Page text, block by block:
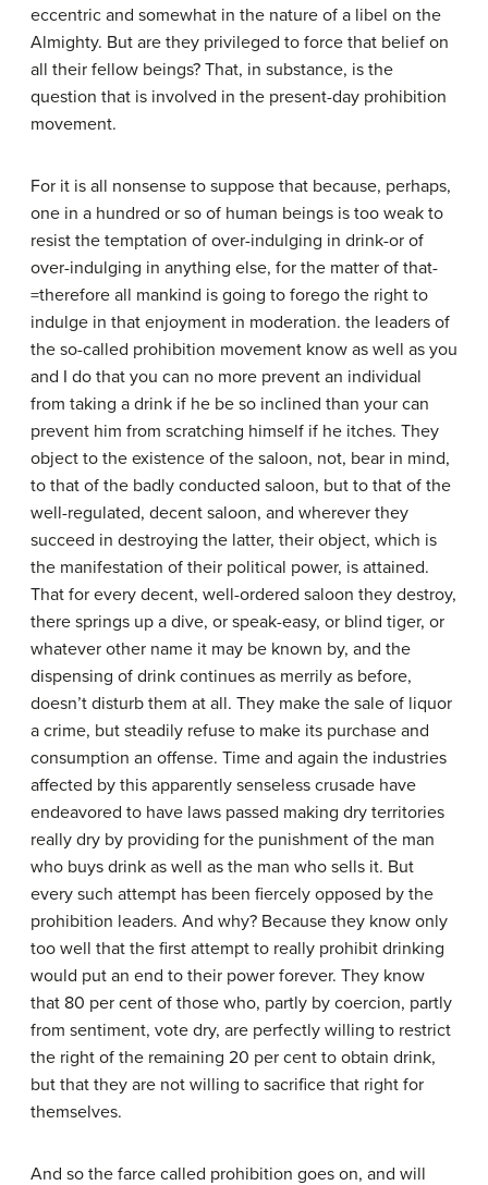
eccentric and somewhat in the nature of a libel on the
Almighty. But are they privileged to force that belief on
all their fellow beings? That, in substance, is the
question that is involved in the present-day prohibition
movement.
For it is all nonsense to suppose that because, perhaps,
one in a hundred or so of human beings is too weak to
resist the temptation of over-indulging in drink-or of
over-indulging in anything else, for the matter of that-
=therefore all mankind is going to forego the right to
indulge in that enjoyment in moderation. the leaders of
the so-called prohibition movement know as well as you
and I do that you can no more prevent an individual
from taking a drink if he be so inclined than your can
prevent him from scratching himself if he itches. They
object to the existence of the saloon, not, bear in mind,
to that of the badly conducted saloon, but to that of the
well-regulated, decent saloon, and wherever they
succeed in destroying the latter, their object, which is
the manifestation of their political power, is attained.
That for every decent, well-ordered saloon they destroy,
there springs up a dive, or speak-easy, or blind tiger, or
whatever other name it may be known by, and the
dispensing of drink continues as merrily as before,
doesn’t disturb them at all. They make the sale of liquor
a crime, but steadily refuse to make its purchase and
consumption an offense. Time and again the industries
affected by this apparently senseless crusade have
endeavored to have laws passed making dry territories
really dry by providing for the punishment of the man
who buys drink as well as the man who sells it. But
every such attempt has been fiercely opposed by the
prohibition leaders. And why? Because they know only
too well that the first attempt to really prohibit drinking
would put an end to their power forever. They know
that 80 per cent of those who, partly by coercion, partly
from sentiment, vote dry, are perfectly willing to restrict
the right of the remaining 20 per cent to obtain drink,
but that they are not willing to sacrifice that right for
themselves.
And so the farce called prohibition goes on, and will